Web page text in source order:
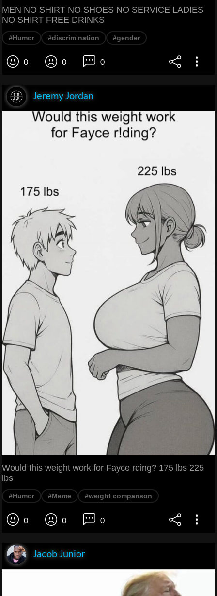
MEN NO SHIRT NO SHOES NO SERVICE LADIES
NO SHIRT FREE DRINKS
#Humor #discrimination #gender
0 0 0
Jeremy Jordan
Would this weight work for Fayce rding? 175 lbs 225
lbs
#Humor #Meme #weight comparison
0 0 0
Jacob Junior